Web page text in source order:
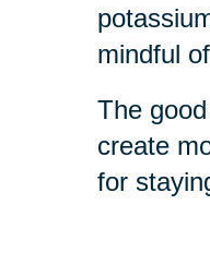
mindful
The
create
for